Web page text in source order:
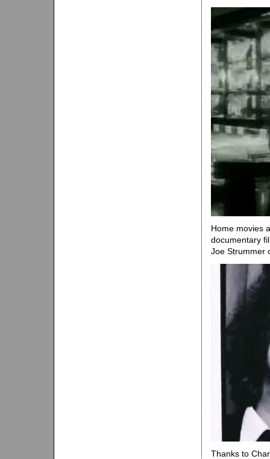
Home movies
documentary
Joe Strummer
Thanks to